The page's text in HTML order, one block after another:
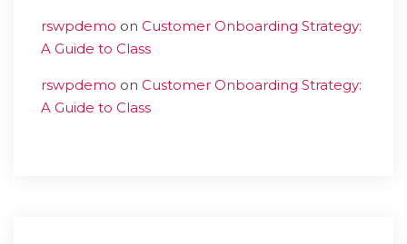
rswpdemo on Customer Onboarding Strategy:
A Guide to Class
rswpdemo on Customer Onboarding Strategy:
A Guide to Class